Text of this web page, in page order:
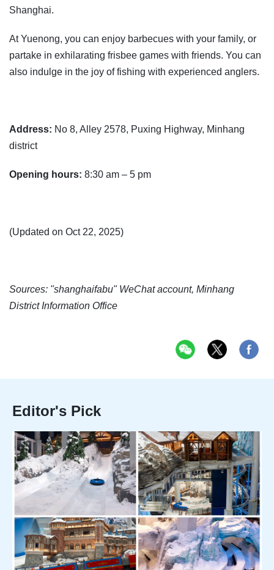
Shanghai.
At Yuenong, you can enjoy barbecues with your family, or
partake in exhilarating frisbee games with friends. You can
also indulge in the joy of fishing with experienced anglers.
Address: No 8, Alley 2578, Puxing Highway, Minhang
district
Opening hours: 8:30 am – 5 pm
(Updated on Oct 22, 2025)
Sources: "shanghaifabu" WeChat account, Minhang
District Information Office
Editor's Pick